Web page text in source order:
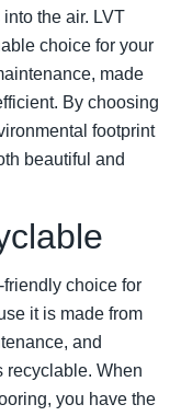
the air. LVT
choice for your
made
By choosing
footprint
beautiful and
choice for
it is made from
and
recyclable. When
you have the